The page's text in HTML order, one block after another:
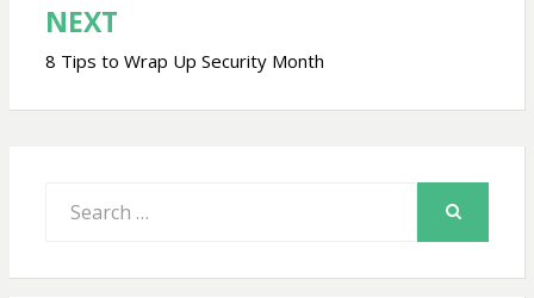
NEXT
8 Tips to Wrap Up Security Month
for: